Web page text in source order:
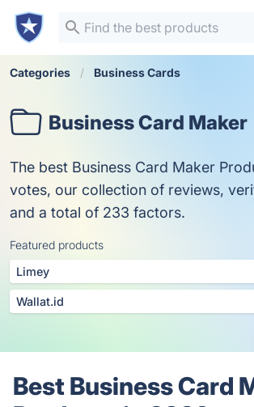
Categories Business Cards
Business Card Maker
The best Business Card Maker
votes, our collection of reviews,
and a total of 233 factors.
Featured products
Limey
Wallat.id
Best Business Card